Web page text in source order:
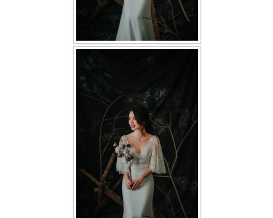
Book appointment
SOCIAL MEDIA
TWD INSTAGRAM Main
TWD INSTAGRAM
TWD PLUS SIZE BRIDE
TWD MALAY BRIDES